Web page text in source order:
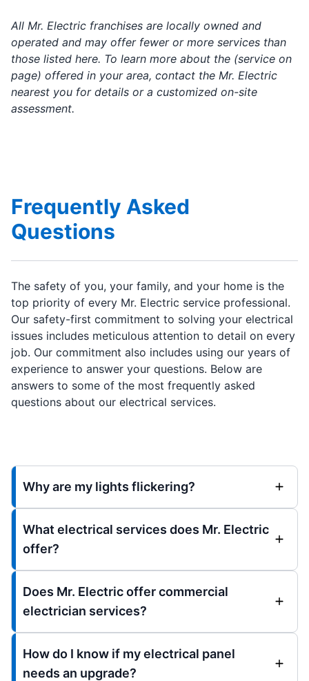
All Mr. Electric franchises are locally owned and
operated and may offer fewer or more services than
those listed here. To learn more about the (service on
page) offered in your area, contact the Mr. Electric
nearest you for details or a customized on-site
assessment.
Frequently Asked
Questions
The safety of you, your family, and your home is the
top priority of every Mr. Electric service professional.
Our safety-first commitment to solving your electrical
issues includes meticulous attention to detail on every
job. Our commitment also includes using our years of
experience to answer your questions. Below are
answers to some of the most frequently asked
questions about our electrical services.
Why are my lights flickering?
What electrical services does Mr. Electric
offer?
Does Mr. Electric offer commercial
electrician services?
How do I know if my electrical panel
needs an upgrade?